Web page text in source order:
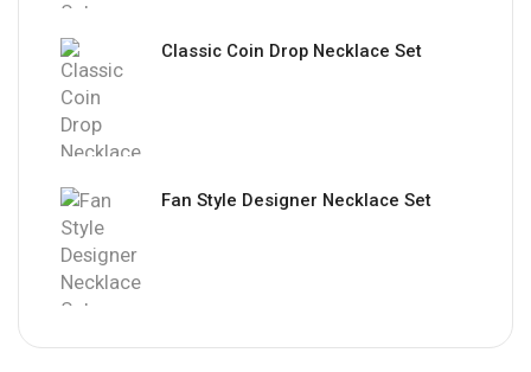
Classic Coin Drop Necklace Set
Fan Style Designer Necklace Set